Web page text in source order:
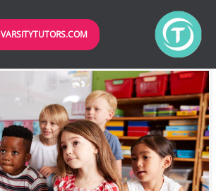
VARSITYTUTORS.COM